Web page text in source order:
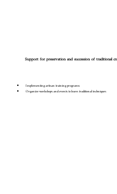
Support for preservation and succession of traditional
Implementing artisan training programs
Organize workshops and events to learn traditional techniques